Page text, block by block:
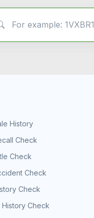
History
Check
Check
Check
Check
Check